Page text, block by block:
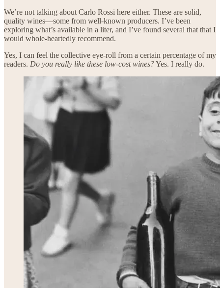
We’re not talking about Carlo Rossi here either. These are solid,
quality wines—some from well-known producers. I’ve been
exploring what’s available in a liter, and I’ve found several that that I
would whole-heartedly recommend.
Yes, I can feel the collective eye-roll from a certain percentage of my
readers. Do you really like these low-cost wines?Yes. I really do.